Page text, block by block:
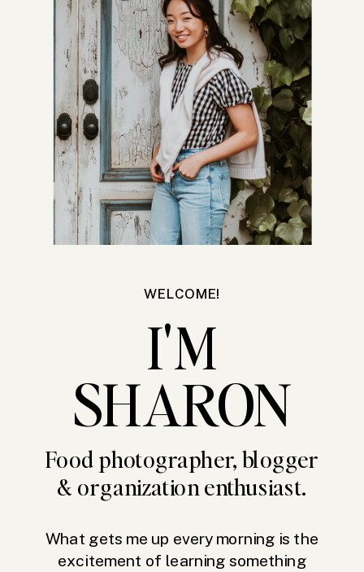
WELCOME!
I'M
SHARON
Food photographer, blogger
& organization enthusiast.
What gets me up every morning is the
excitement of learning something